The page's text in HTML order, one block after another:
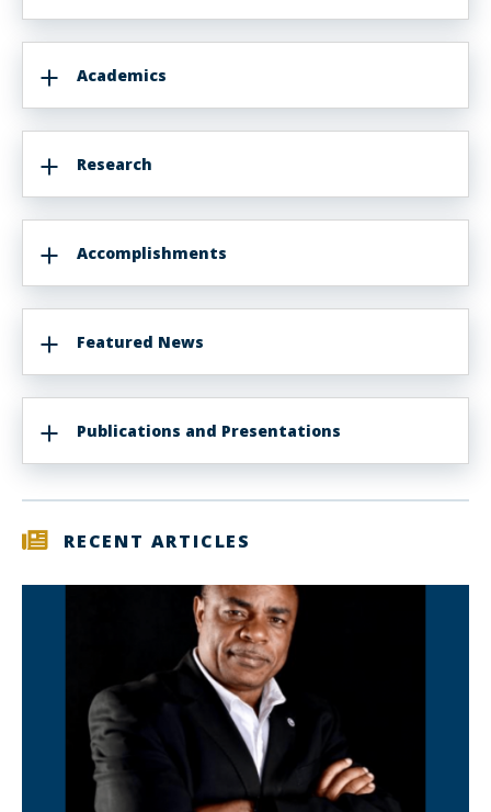
Academics
Research
Accomplishments
Featured News
Publications and Presentations
RECENT ARTICLES